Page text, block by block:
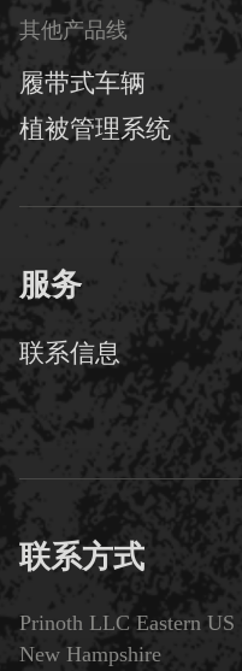
其他产品线
履带式车辆
植被管理系统
服务
联系信息
联系方式
Prinoth LLC Eastern US
New Hampshire